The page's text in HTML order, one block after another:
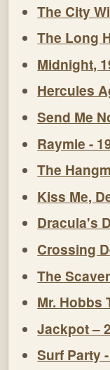
The City
The Long
Midnight,
Hercules
Send Me
Raymie -
The
Kiss Me,
Dracula's
Crossing
The
Mr. Hobbs
Jackpot –
Surf Party